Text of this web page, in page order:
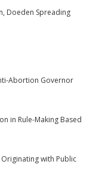
Doeden Spreading
Abortion Governor
in Rule-Making Based
with Public